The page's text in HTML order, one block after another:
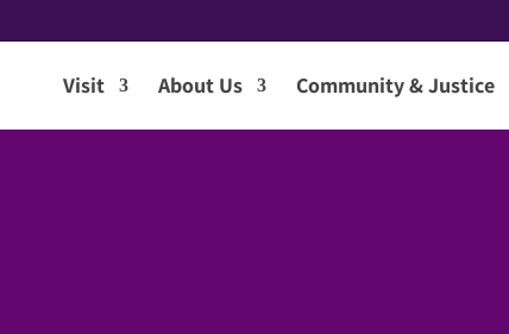
Visit About Us Community & Justice